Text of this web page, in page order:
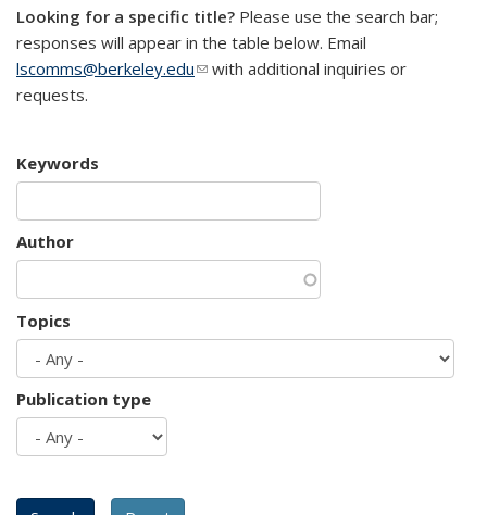
Looking for a specific title? Please use the search bar;
responses will appear in the table below. Email
lscomms@berkeley.edu(link sends e-mail)
with additional inquiries or
requests.
Keywords
Author
Topics
Publication type